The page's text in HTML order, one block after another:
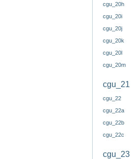
cgu_20h
cgu_20i
cgu_20j
cgu_20k
cgu_20l
cgu_20m
cgu_21
cgu_22
cgu_22a
cgu_22b
cgu_22c
cgu_23